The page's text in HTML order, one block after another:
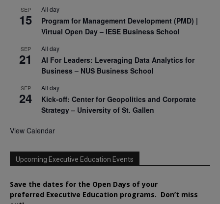
SEP
15
All day
Program for Management Development (PMD) |
Virtual Open Day – IESE Business School
SEP
21
All day
AI For Leaders: Leveraging Data Analytics for
Business – NUS Business School
SEP
24
All day
Kick-off: Center for Geopolitics and Corporate
Strategy – University of St. Gallen
View Calendar
Upcoming Executive Education Events
Save the dates for the Open Days of your
preferred Executive Education programs. Don’t miss